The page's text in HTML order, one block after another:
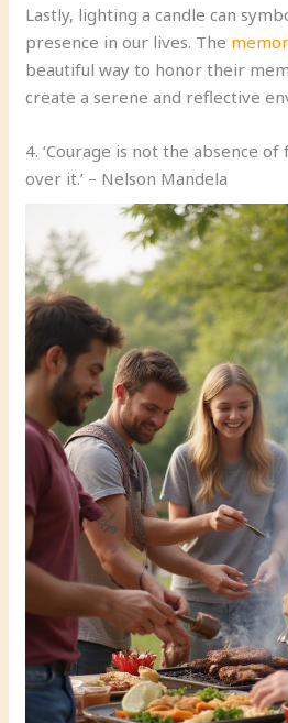
Lastly, lighting a candle can
presence in our lives. The
beautiful way to honor their
create a serene and reflective
4. ‘Courage is not the absence
over it.’ – Nelson Mandela